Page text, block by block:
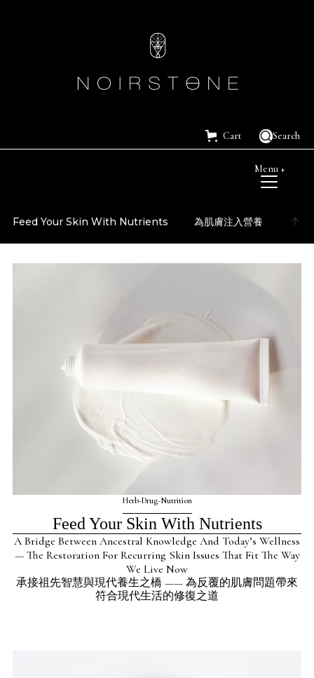
Cart Search
Menu +
Feed Your Skin With Nutrients 為肌膚注入營養
Herb-Drug-Nutrition
Feed Your Skin With Nutrients
A Bridge Between Ancestral Knowledge And Today’s Wellness
— The Restoration For Recurring Skin Issues That Fit The Way
We Live Now
承接祖先智慧與現代養生之橋 —— 為反覆的肌膚問題帶來
符合現代生活的修復之道